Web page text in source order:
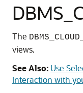
The
views.
See Also: Use
Interaction with